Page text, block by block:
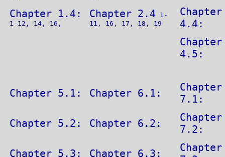
Chapter 1.4:
1-12, 14, 16,
Chapter 2.4 1-
11, 16, 17, 18, 19
Chapter
4.4:
Chapter
4.5:
Chapter 5.1: Chapter 6.1:
Chapter
7.1:
Chapter 5.2:
Chapter 6.2:
Chapter
7.2:
Chapter 5.3:
Chapter 6.3:
Chapter